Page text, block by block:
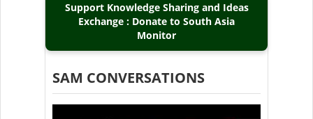
Support Knowledge Sharing and Ideas
Exchange : Donate to South Asia
Monitor
SAM CONVERSATIONS